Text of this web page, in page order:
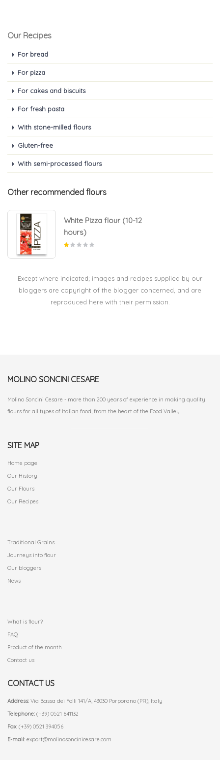
Our Recipes
For bread
For pizza
For cakes and biscuits
For fresh pasta
With stone-milled flours
Gluten-free
With semi-processed flours
Other recommended flours
White Pizza flour (10-12
hours)
Except where indicated; images and recipes supplied by our
bloggers are copyright of the blogger concerned, and are
reproduced here with their permission.
MOLINO SONCINI CESARE
Molino Soncini Cesare - more than 200 years of experience in making quality
flours for all types of Italian food, from the heart of the Food Valley.
SITE MAP
Home page
Our History
Our Flours
Our Recipes
Traditional Grains
Journeys into flour
Our bloggers
News
What is flour?
FAQ
Product of the month
Contact us
CONTACT US
Address: Via Bassa dei Folli 141/A, 43030 Porporano (PR), Italy
Telephone: (+39) 0521 641132
Fax: (+39) 0521 394056
E-mail: export@molinosoncinicesare.com